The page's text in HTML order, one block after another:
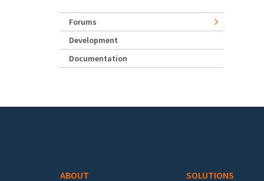
Forums
Development
Documentation
ABOUT SOLUTIONS